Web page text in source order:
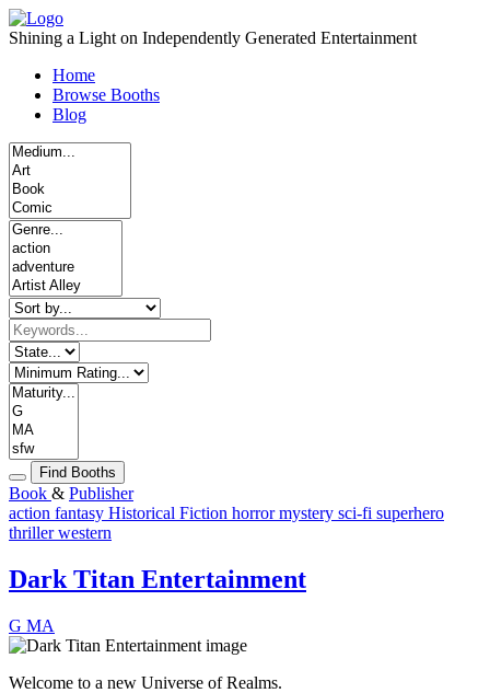
Skip
to
Shining a Light on Independently Generated Entertainment
Home
Browse Booths
Blog
Find Booths
Book & Publisher
action fantasy Historical Fiction horrormystery sci-fi superhero
thrillerwestern
Dark Titan Entertainment
G MA
Welcome to a new Universe of Realms.